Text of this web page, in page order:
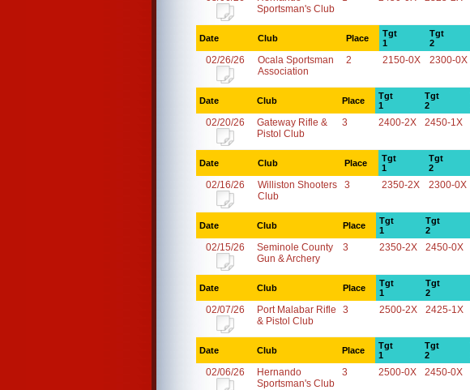
Sportsman's Club
Date Club Place
Tgt
1
Tgt
2
02/26/26
Ocala Sportsman
Association
2 2150-0X 2300-0X
Date Club Place
Tgt
1
Tgt
2
02/20/26
Gateway Rifle &
Pistol Club
3 2400-2X 2450-1X
Date Club Place
Tgt
1
Tgt
2
02/16/26
Williston Shooters
Club
3 2350-2X 2300-0X
Date Club Place
Tgt
1
Tgt
2
02/15/26
Seminole County
Gun & Archery
3 2350-2X 2450-0X
Date Club Place
Tgt
1
Tgt
2
02/07/26
Port Malabar Rifle
& Pistol Club
3 2500-2X 2425-1X
Date Club Place
Tgt
1
Tgt
2
02/06/26
Hernando
Sportsman's Club
3 2500-0X 2450-0X